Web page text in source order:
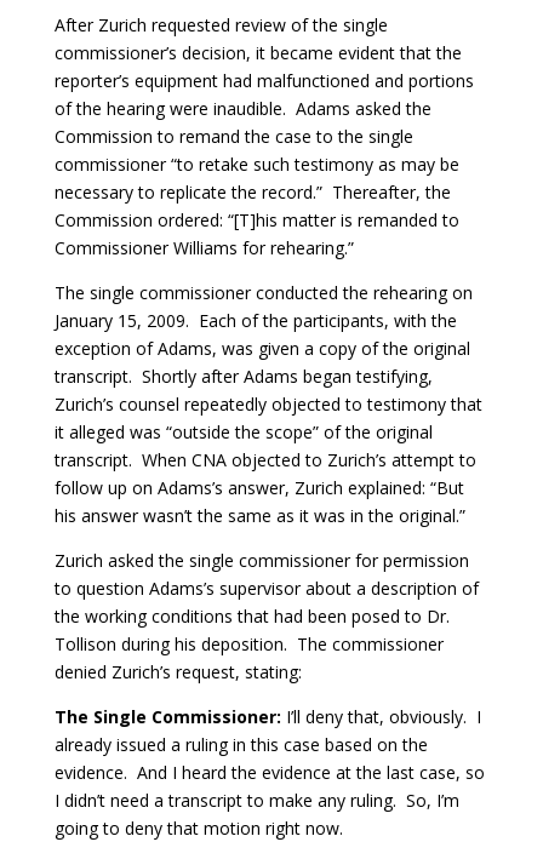
After Zurich requested review of the single
commissioner’s decision, it became evident that the
reporter’s equipment had malfunctioned and portions
of the hearing were inaudible. Adams asked the
Commission to remand the case to the single
commissioner “to retake such testimony as may be
necessary to replicate the record.” Thereafter, the
Commission ordered: “[T]his matter is remanded to
Commissioner Williams for rehearing.”
The single commissioner conducted the rehearing on
January 15, 2009. Each of the participants, with the
exception of Adams, was given a copy of the original
transcript. Shortly after Adams began testifying,
Zurich’s counsel repeatedly objected to testimony that
it alleged was “outside the scope” of the original
transcript. When CNA objected to Zurich’s attempt to
follow up on Adams’s answer, Zurich explained: “But
his answer wasn’t the same as it was in the original.”
Zurich asked the single commissioner for permission
to question Adams’s supervisor about a description of
the working conditions that had been posed to Dr.
Tollison during his deposition. The commissioner
denied Zurich’s request, stating:
The Single Commissioner: I’ll deny that, obviously. I
already issued a ruling in this case based on the
evidence. And I heard the evidence at the last case, so
I didn’t need a transcript to make any ruling. So, I’m
going to deny that motion right now.